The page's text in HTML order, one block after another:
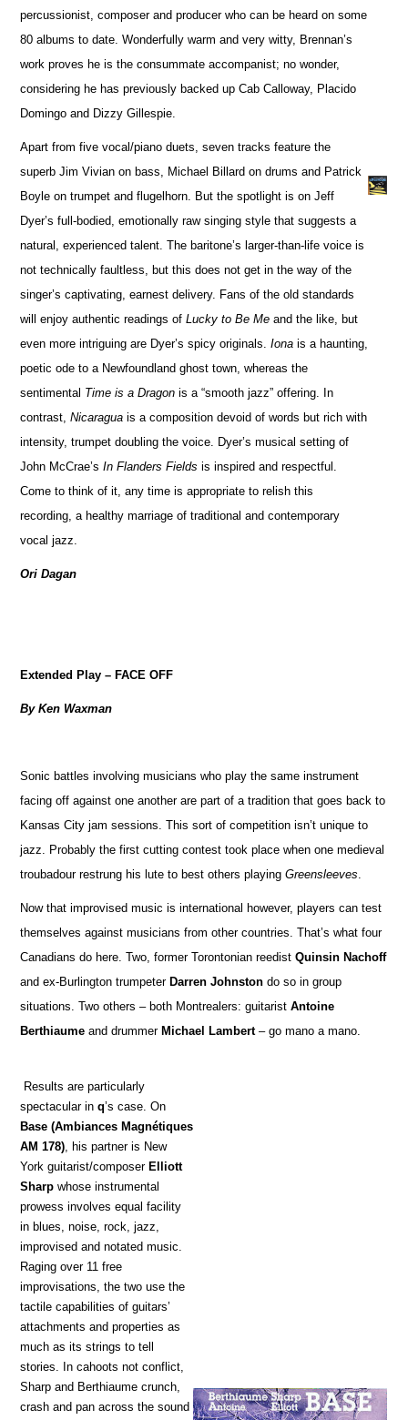
percussionist, composer and producer who can be heard on some
80 albums to date. Wonderfully warm and very witty, Brennan’s
work proves he is the consummate accompanist; no wonder,
considering he has previously backed up Cab Calloway, Placido
Domingo and Dizzy Gillespie.
Apart from five vocal/piano duets, seven tracks feature the
superb Jim Vivian on bass, Michael Billard on drums and Patrick
Boyle on trumpet and flugelhorn. But the spotlight is on Jeff
Dyer’s full-bodied, emotionally raw singing style that suggests a
natural, experienced talent. The baritone’s larger-than-life voice is
not technically faultless, but this does not get in the way of the
singer’s captivating, earnest delivery. Fans of the old standards
will enjoy authentic readings ofLucky to Be Me and the like, but
even more intriguing are Dyer’s spicy originals.Iona is a haunting,
poetic ode to a Newfoundland ghost town, whereas the
sentimental Time is a Dragon is a “smooth jazz” offering. In
contrast,Nicaragua is a composition devoid of words but rich with
intensity, trumpet doubling the voice. Dyer’s musical setting of
John McCrae’sIn Flanders Fields is inspired and respectful.
Come to think of it, any time is appropriate to relish this
recording, a healthy marriage of traditional and contemporary
vocal jazz.
Ori Dagan
Extended Play – FACE OFF
By Ken Waxman
Sonic battles involving musicians who play the same instrument
facing off against one another are part of a tradition that goes back to
Kansas City jam sessions. This sort of competition isn’t unique to
jazz. Probably the first cutting contest took place when one medieval
troubadour restrung his lute to best others playingGreensleeves
Now that improvised music is international however, players can test
themselves against musicians from other countries. That’s what four
Canadians do here. Two, former Torontonian reedistQuinsin Nachoff
and ex-Burlington trumpeterDarren Johnston do so in group
situations. Two others – both Montrealers: guitaristAntoine
Berthiaume and drummerMichael Lambert– go mano a mano.
Results are particularly
spectacular inq’s case. On
Base (Ambiances Magnétiques
AM 178) , his partner is New
York guitarist/composerElliott
Sharp whose instrumental
prowess involves equal facility
in blues, noise, rock, jazz,
improvised and notated music.
Raging over 11 free
improvisations, the two use the
tactile capabilities of guitars’
attachments and properties as
much as its strings to tell
stories. In cahoots not conflict,
Sharp and Berthiaume crunch,
crash and pan across the sound